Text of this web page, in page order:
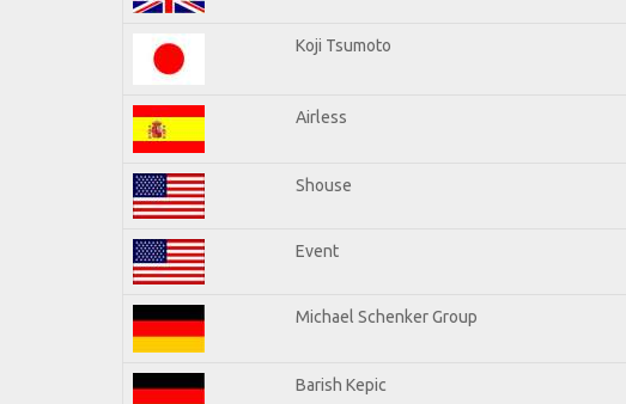
Koji Tsumoto
Airless
Shouse
Event
Michael Schenker Group
Barish Kepic